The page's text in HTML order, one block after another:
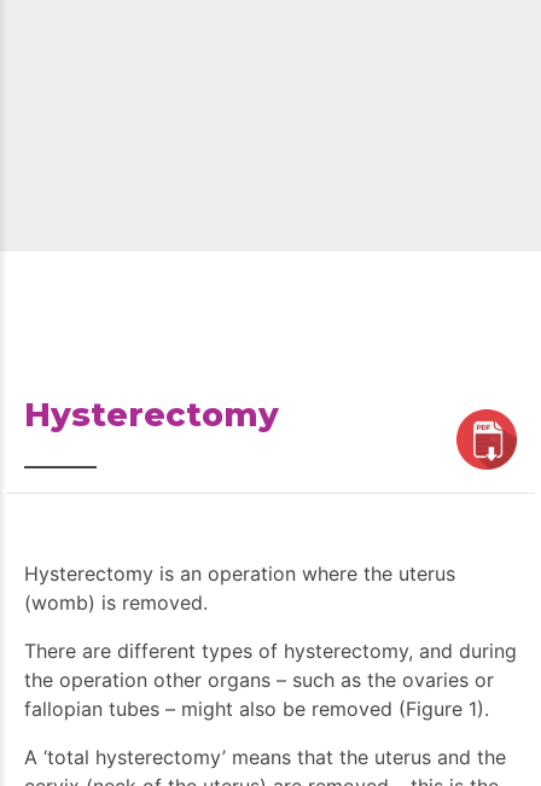
Hysterectomy
Hysterectomy is an operation where the uterus
(womb) is removed.
There are different types of hysterectomy, and during
the operation other organs – such as the ovaries or
fallopian tubes – might also be removed (Figure 1).
A ‘total hysterectomy’ means that the uterus and the